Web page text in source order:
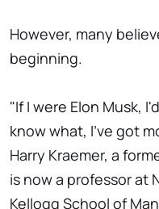
However, many
beginning.
"If I were Elon Musk,
know what, I've got
Harry Kraemer, a
is now a professor at
Kellogg School of